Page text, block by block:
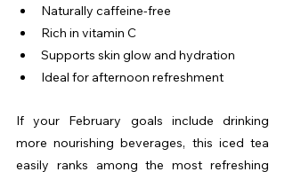
Naturally caffeine-free
Rich in vitamin C
Supports skin glow and hydration
Ideal for afternoon refreshment
If your February goals include drinking
more nourishing beverages, this iced tea